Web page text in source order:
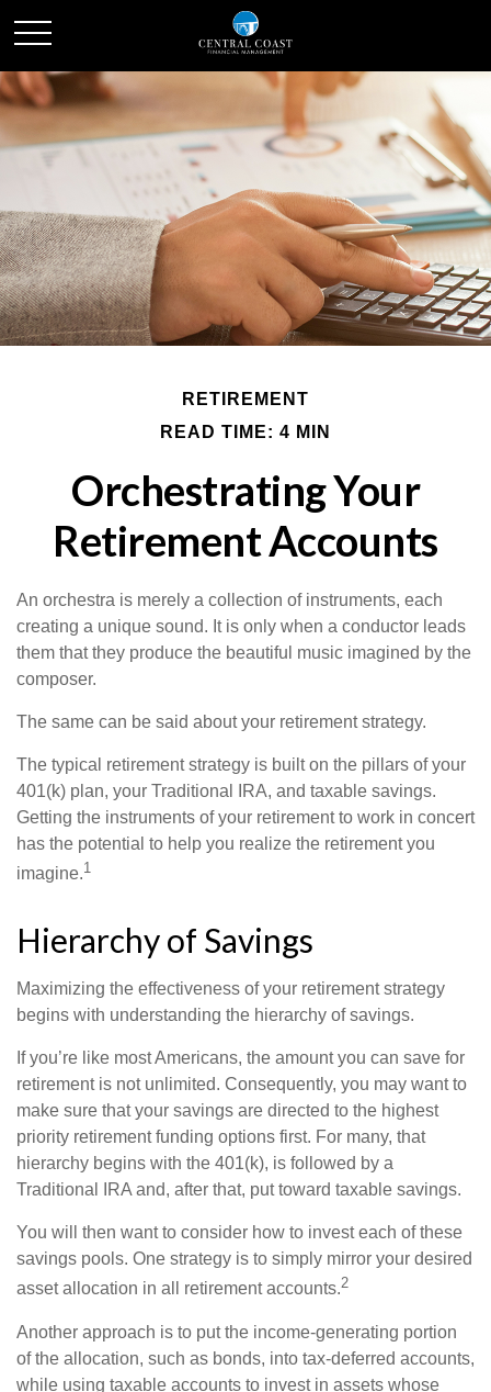
RETIREMENT
READ TIME: 4 MIN
Orchestrating Your
Retirement Accounts
An orchestra is merely a collection of instruments, each
creating a unique sound. It is only when a conductor leads
them that they produce the beautiful music imagined by the
composer.
The same can be said about your retirement strategy.
The typical retirement strategy is built on the pillars of your
401(k) plan, your Traditional IRA, and taxable savings.
Getting the instruments of your retirement to work in concert
has the potential to help you realize the retirement you
imagine.1
Hierarchy of Savings
Maximizing the effectiveness of your retirement strategy
begins with understanding the hierarchy of savings.
If you’re like most Americans, the amount you can save for
retirement is not unlimited. Consequently, you may want to
make sure that your savings are directed to the highest
priority retirement funding options first. For many, that
hierarchy begins with the 401(k), is followed by a
Traditional IRA and, after that, put toward taxable savings.
You will then want to consider how to invest each of these
savings pools. One strategy is to simply mirror your desired
asset allocation in all retirement accounts.2
Another approach is to put the income-generating portion
of the allocation, such as bonds, into tax-deferred accounts,
while using taxable accounts to invest in assets whose